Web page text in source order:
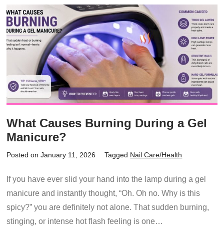
What Causes Burning During a Gel
Manicure?
Posted on January 11, 2026 Tagged Nail Care/Health
If you have ever slid your hand into the lamp during a gel
manicure and instantly thought, “Oh. Oh no. Why is this
spicy?” you are definitely not alone. That sudden burning,
stinging, or intense hot flash feeling is one…